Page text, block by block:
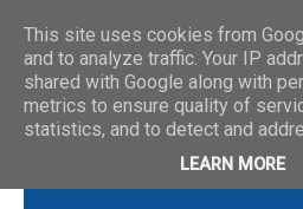
This site uses cookies from
and to analyze traffic. Your IP
shared with Google along with
metrics to ensure quality of
statistics, and to detect and
LEARN MORE